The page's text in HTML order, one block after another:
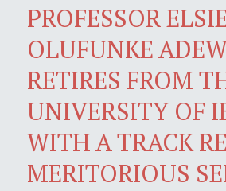
PROFESSOR
OLUFUNKE
RETIRES FROM
UNIVERSITY OF
WITH A TRACK
MERITORIOUS